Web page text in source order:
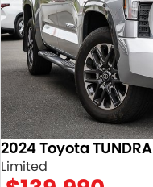
2024 Toyota TUNDRA
Limited